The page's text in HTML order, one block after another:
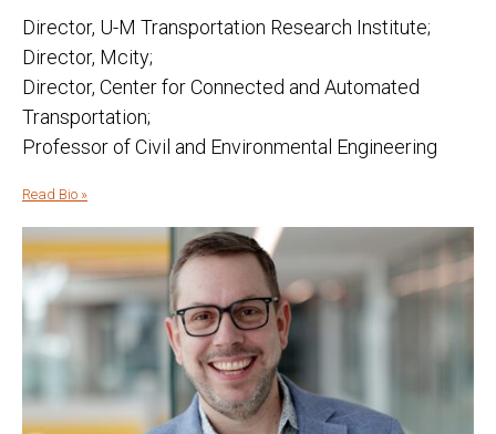
Director, U-M Transportation Research Institute;
Director, Mcity;
Director, Center for Connected and Automated
Transportation;
Professor of Civil and Environmental Engineering
Read Bio »